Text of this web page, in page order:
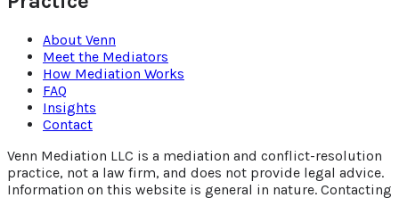
About Venn
Meet the Mediators
How Mediation Works
FAQ
Insights
Contact
Venn Mediation LLC is a mediation and conflict-resolution
practice, not a law firm, and does not provide legal advice.
Information on this website is general in nature. Contacting